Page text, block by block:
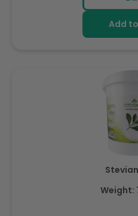
Add
Weight: